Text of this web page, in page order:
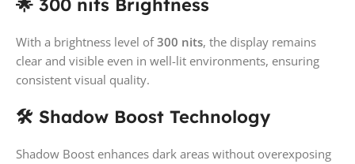
🌟 300 nits Brightness
With a brightness level of300 nits, the display remains
clear and visible even in well-lit environments, ensuring
consistent visual quality.
🛠️ Shadow Boost Technology
Shadow Boost enhances dark areas without overexposing